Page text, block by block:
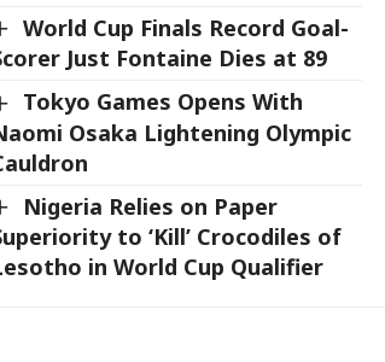
World Cup Finals Record Goal-
Just Fontaine Dies at 89
Tokyo Games Opens With
Osaka Lightening Olympic
Nigeria Relies on Paper
to ‘Kill’ Crocodiles of
in World Cup Qualifier